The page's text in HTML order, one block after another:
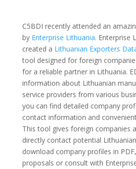
C5BDI recently attended an
by Enterprise Lithuania. Enterprise
created a Lithuanian Exporters
tool designed for foreign
for a reliable partner in Lithuania.
information about Lithuanian
service providers from various
you can find detailed company
contact information and
This tool gives foreign companies
directly contact potential
download company profiles in
proposals or consult with